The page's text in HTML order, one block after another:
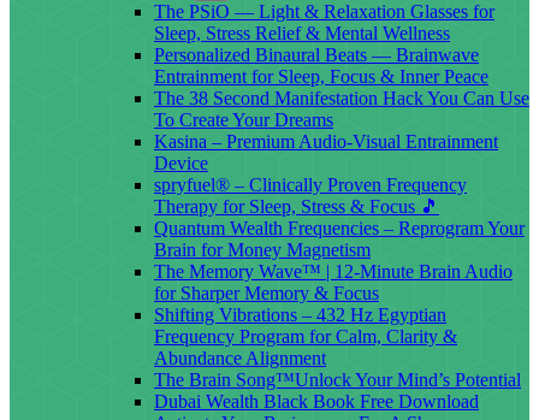
The PSiO — Light & Relaxation Glasses for
Sleep, Stress Relief & Mental Wellness
Personalized Binaural Beats — Brainwave
Entrainment for Sleep, Focus & Inner Peace
The 38 Second Manifestation Hack You Can Use
To Create Your Dreams
Kasina – Premium Audio-Visual Entrainment
Device
spryfuel® – Clinically Proven Frequency
Therapy for Sleep, Stress & Focus 🎵
Quantum Wealth Frequencies – Reprogram Your
Brain for Money Magnetism
The Memory Wave™ | 12-Minute Brain Audio
for Sharper Memory & Focus
Shifting Vibrations – 432 Hz Egyptian
Frequency Program for Calm, Clarity &
Abundance Alignment
The Brain Song™Unlock Your Mind’s Potential
Dubai Wealth Black Book Free Download